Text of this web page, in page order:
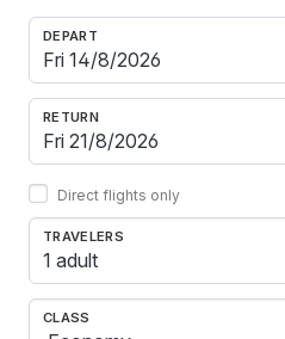
DEPART
RETURN
Direct flights only
TRAVELERS
1 adult
CLASS